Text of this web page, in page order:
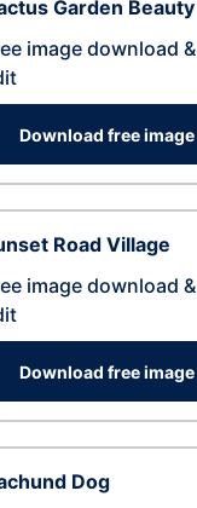
Garden Beauty
image download &
Download free image
Road Village
image download &
Download free image
Dog